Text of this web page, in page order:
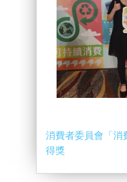
消費者委員會「消
得獎